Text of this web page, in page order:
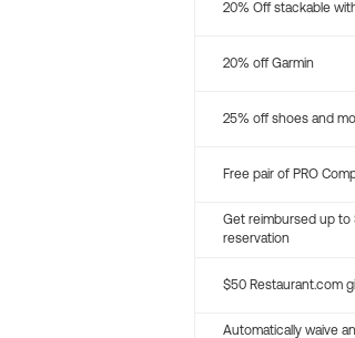
20% Off stackable
20% off Garmin
25% off shoes and
Free pair of PRO
Get reimbursed up
reservation
$50 Restaurant.com
Automatically waive